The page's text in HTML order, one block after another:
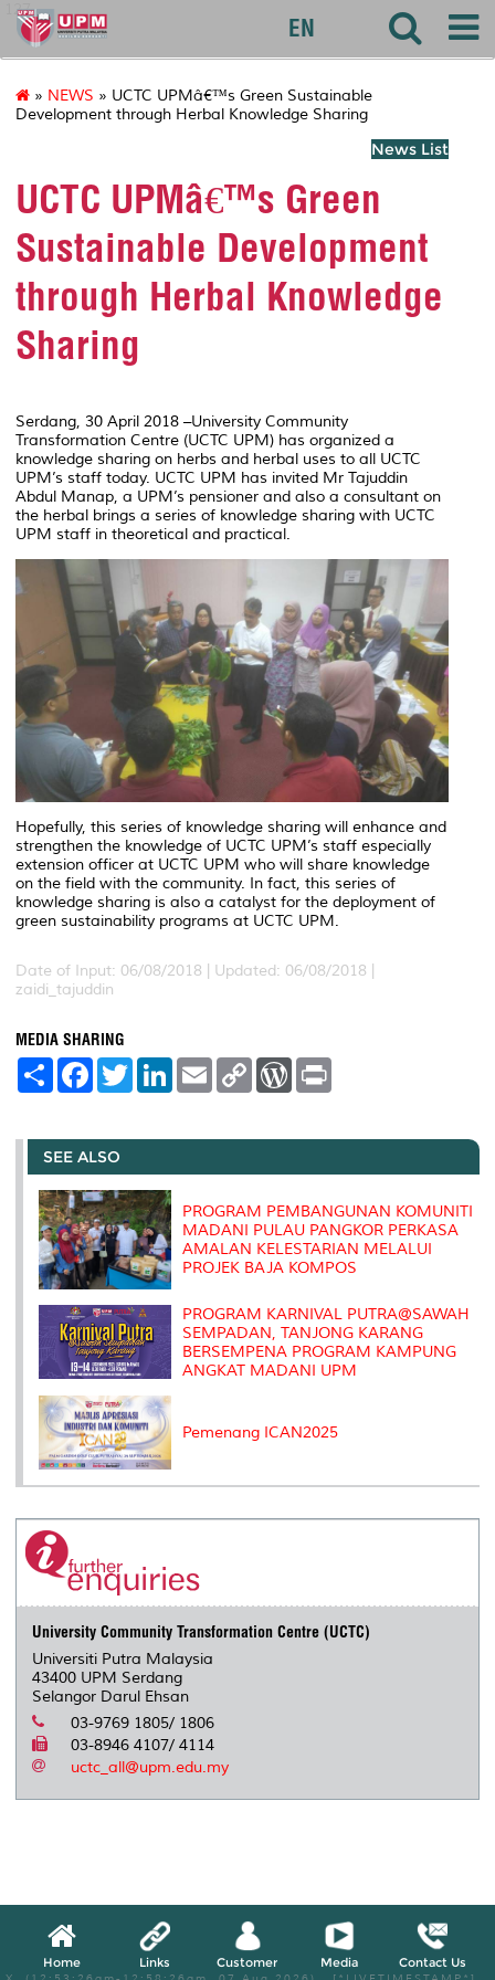
127
EN
» NEWS » UCTC UPMâ€™s Green Sustainable
Development through Herbal Knowledge Sharing
News List
UCTC UPMâ€™s Green
Sustainable Development
through Herbal Knowledge
Sharing
Serdang, 30 April 2018 –University Community
Transformation Centre (UCTC UPM) has organized a
knowledge sharing on herbs and herbal uses to all UCTC
UPM’s staff today. UCTC UPM has invited Mr Tajuddin
Abdul Manap, a UPM’s pensioner and also a consultant on
the herbal brings a series of knowledge sharing with UCTC
UPM staff in theoretical and practical.
Hopefully, this series of knowledge sharing will enhance and
strengthen the knowledge of UCTC UPM’s staff especially
extension officer at UCTC UPM who will share knowledge
on the field with the community. In fact, this series of
knowledge sharing is also a catalyst for the deployment of
green sustainability programs at UCTC UPM.
Date of Input: 06/08/2018 | Updated: 06/08/2018 |
zaidi_tajuddin
MEDIA SHARING
S
e
F
a
b
o
o
k
T
w
t
r
L
e
I
E
m
l
C
L
n
W
P
e
s
t
SEE ALSO
PROGRAM PEMBANGUNAN KOMUNITI
MADANI PULAU PANGKOR PERKASA
AMALAN KELESTARIAN MELALUI
PROJEK BAJA KOMPOS
PROGRAM KARNIVAL PUTRA@SAWAH
SEMPADAN, TANJONG KARANG
BERSEMPENA PROGRAM KAMPUNG
ANGKAT MADANI UPM
Pemenang ICAN2025
University Community Transformation Centre (UCTC)
Universiti Putra Malaysia
43400 UPM Serdang
Selangor Darul Ehsan
03-9769 1805/ 1806
03-8946 4107/ 4114
uctc_all@upm.edu.my
Home Links Customer Media Contact Us